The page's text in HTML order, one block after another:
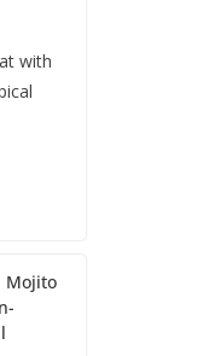
with
Mojito